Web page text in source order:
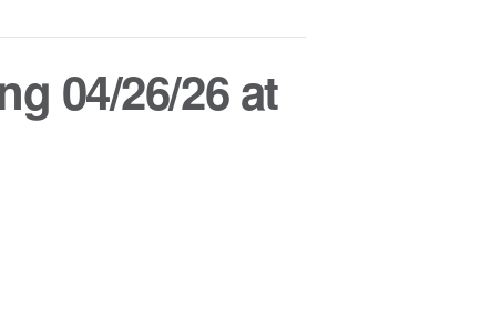
04/26/26 at